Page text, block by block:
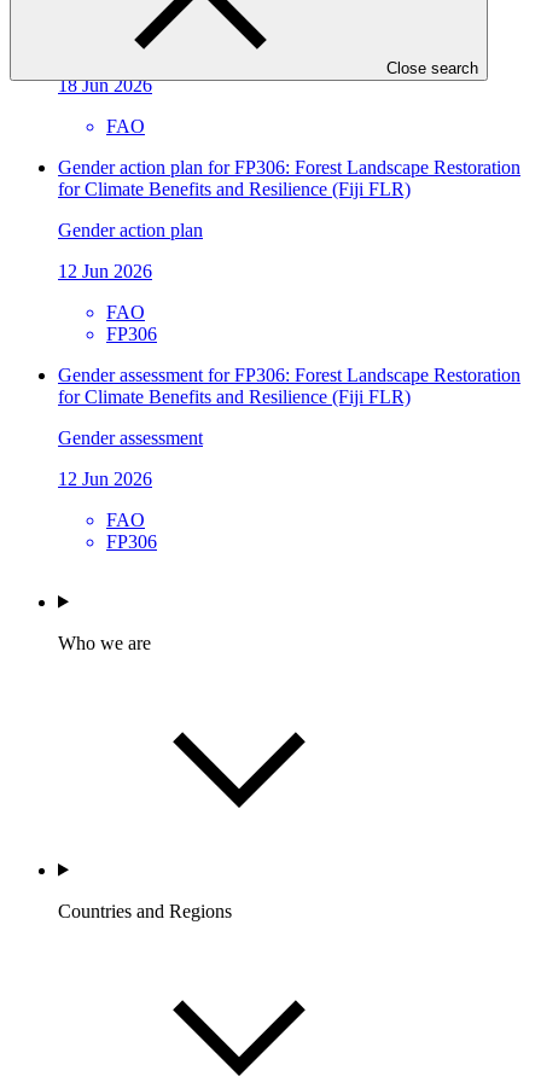
Close search
Approved readiness proposal
18 Jun 2026
FAO
Gender action plan for FP306: Forest Landscape Restoration
for Climate Benefits and Resilience (Fiji FLR)
Gender action plan
12 Jun 2026
FAO
FP306
Gender assessment for FP306: Forest Landscape Restoration
for Climate Benefits and Resilience (Fiji FLR)
Gender assessment
12 Jun 2026
FAO
FP306
Who we are
Countries and Regions